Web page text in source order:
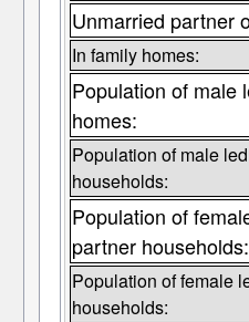
Unmarried partner
In family homes:
Population of male
homes:
Population of male
households:
Population of
partner households:
Population of female
households: